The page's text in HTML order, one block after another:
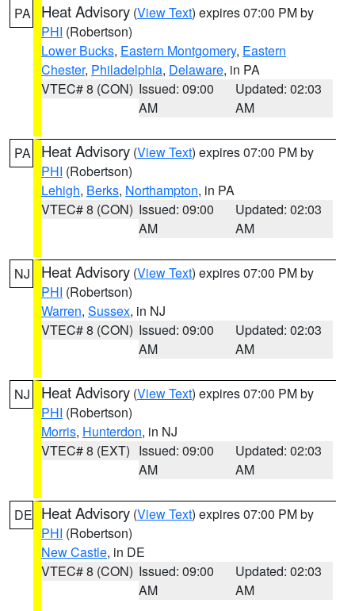
PA Heat Advisory (View Text) expires 07:00 PM by
PHI (Robertson)
Lower Bucks, Eastern Montgomery, Eastern
Chester, Philadelphia, Delaware, in PA
VTEC# 8 (CON) Issued: 09:00
AM
Updated: 02:03
AM
PA Heat Advisory (View Text) expires 07:00 PM by
PHI (Robertson)
Lehigh, Berks, Northampton, in PA
VTEC# 8 (CON) Issued: 09:00
AM
Updated: 02:03
AM
NJ Heat Advisory (View Text) expires 07:00 PM by
PHI (Robertson)
Warren, Sussex, in NJ
VTEC# 8 (CON) Issued: 09:00
AM
Updated: 02:03
AM
NJ Heat Advisory (View Text) expires 07:00 PM by
PHI (Robertson)
Morris, Hunterdon, in NJ
VTEC# 8 (EXT) Issued: 09:00
AM
Updated: 02:03
AM
DE Heat Advisory (View Text) expires 07:00 PM by
PHI (Robertson)
New Castle, in DE
VTEC# 8 (CON) Issued: 09:00
AM
Updated: 02:03
AM